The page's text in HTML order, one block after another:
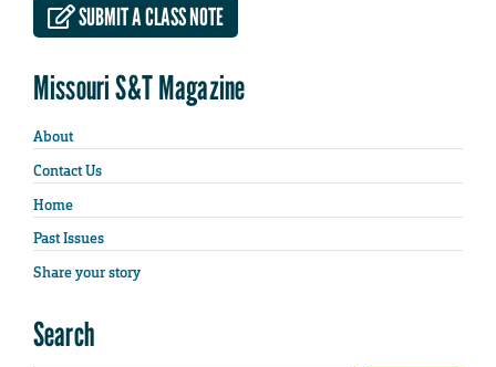
SUBMIT A CLASS NOTE
Missouri S&T Magazine
About
Contact Us
Home
Past Issues
Share your story
Search